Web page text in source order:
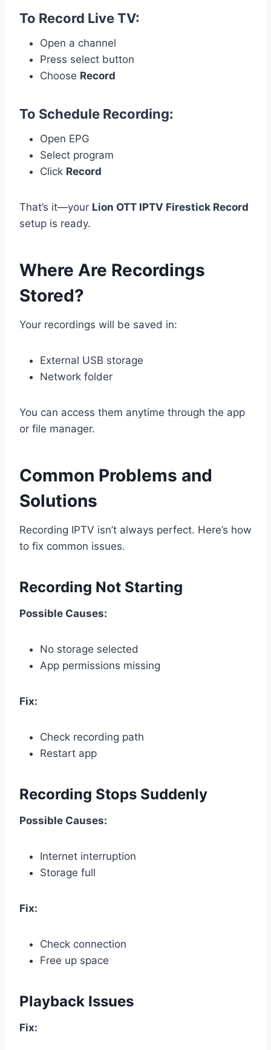
To Record Live TV:
Open a channel
Press select button
Choose Record
To Schedule Recording:
Open EPG
Select program
Click Record
That’s it—your Lion OTT IPTV Firestick Record
setup is ready.
Where Are Recordings
Stored?
Your recordings will be saved in:
External USB storage
Network folder
You can access them anytime through the app
or file manager.
Common Problems and
Solutions
Recording IPTV isn’t always perfect. Here’s how
to fix common issues.
Recording Not Starting
Possible Causes:
No storage selected
App permissions missing
Fix:
Check recording path
Restart app
Recording Stops Suddenly
Possible Causes:
Internet interruption
Storage full
Fix:
Check connection
Free up space
Playback Issues
Fix: